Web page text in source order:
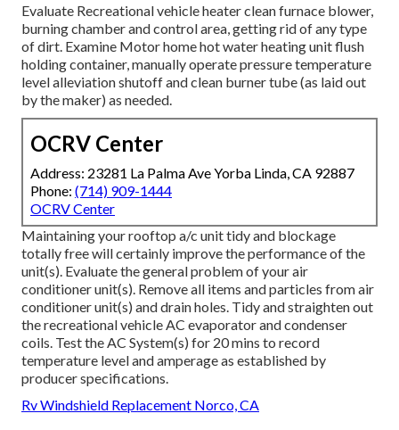
Evaluate Recreational vehicle heater clean furnace blower,
burning chamber and control area, getting rid of any type
of dirt. Examine Motor home hot water heating unit flush
holding container, manually operate pressure temperature
level alleviation shutoff and clean burner tube (as laid out
by the maker) as needed.
OCRV Center
Address: 23281 La Palma Ave Yorba Linda, CA 92887
Phone: (714) 909-1444
OCRV Center
Maintaining your rooftop a/c unit tidy and blockage
totally free will certainly improve the performance of the
unit(s). Evaluate the general problem of your air
conditioner unit(s). Remove all items and particles from air
conditioner unit(s) and drain holes. Tidy and straighten out
the recreational vehicle AC evaporator and condenser
coils. Test the AC System(s) for 20 mins to record
temperature level and amperage as established by
producer specifications.
Rv Windshield Replacement Norco, CA